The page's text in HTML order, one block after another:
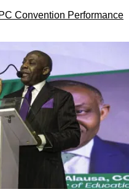
Convention Performance